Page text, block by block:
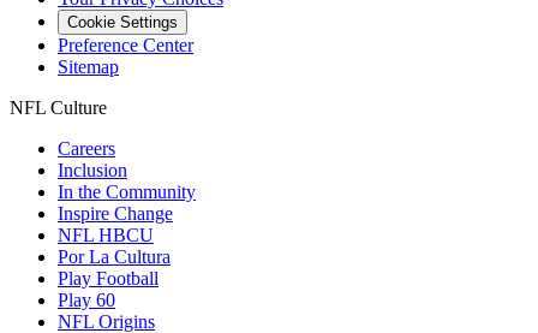
Cookie Settings
Preference Center
Sitemap
NFL Culture
Careers
Inclusion
In the Community
Inspire Change
NFL HBCU
Por La Cultura
Play Football
Play 60
NFL Origins